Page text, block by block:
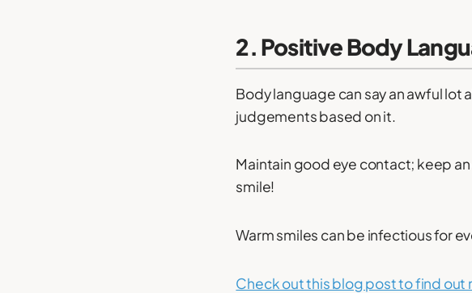
2. Positive Body
Body language can say an awful lot
judgements based on it.
Maintain good eye contact; keep
smile!
Warm smiles can be infectious for
Check out this blog post to find